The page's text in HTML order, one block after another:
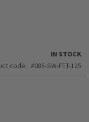
IN STOCK
code
085-SW-FET-125